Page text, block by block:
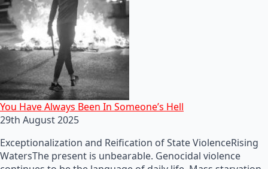
You Have Always Been In Someone’s Hell
29th August 2025
Exceptionalization and Reification of State ViolenceRising
WatersThe present is unbearable. Genocidal violence